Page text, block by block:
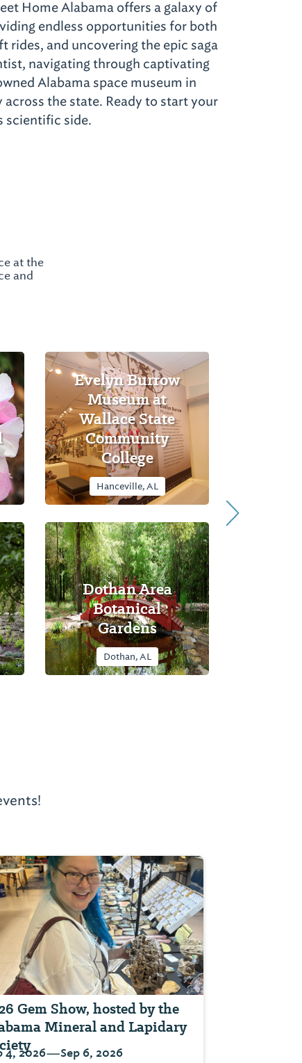
Home Alabama offers a galaxy of
endless opportunities for both
rides, and uncovering the epic saga
navigating through captivating
Alabama space museum in
the state. Ready to start your
scientific side.
at the
and
Evelyn Burrow
Museum at
Wallace State
Community
College
Hanceville, AL
Dothan Area
Botanical
Gardens
Dothan, AL
Gem Show, hosted by the
Mineral and Lapidary
4, 2026—Sep 6, 2026